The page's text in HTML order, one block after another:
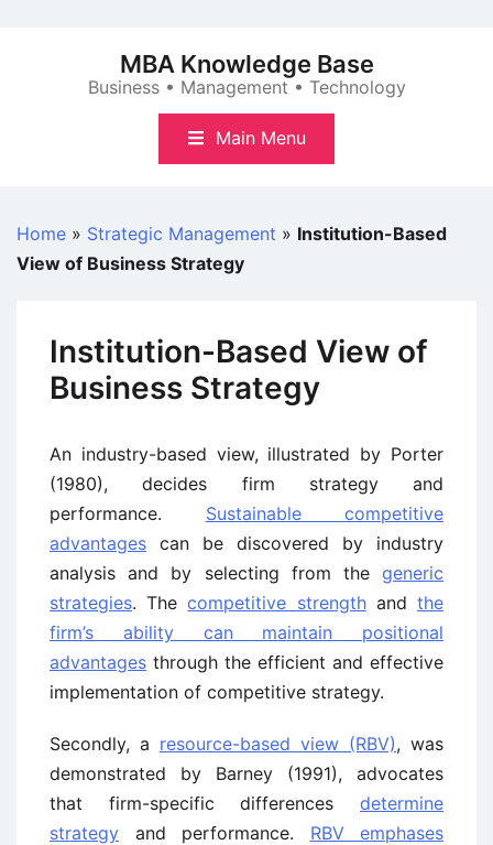
MBA Knowledge Base
Business • Management • Technology
Main Menu
Home » Strategic Management » Institution-Based
View of Business Strategy
Institution-Based View of
Business Strategy
An industry-based view, illustrated by Porter
(1980), decides firm strategy and
performance. Sustainable competitive
advantages can be discovered by industry
analysis and by selecting from the generic
strategies. Thecompetitive strengthandthe
firm’s ability can maintain positional
advantages through the efficient and effective
implementation of competitive strategy.
Secondly, a resource-based view (RBV), was
demonstrated by Barney (1991), advocates
that firm-specific differences determine
strategy and performance. RBV emphases